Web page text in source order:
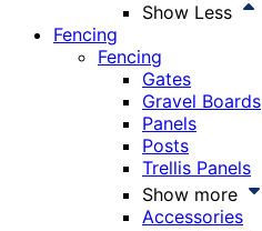
Show Less
Fencing
Fencing
Gates
Gravel Boards
Panels
Posts
Trellis Panels
Show more
Accessories